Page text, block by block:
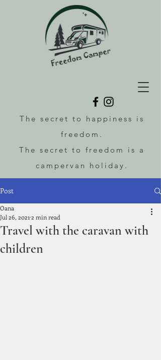
The secret to happiness is
freedom.
The secret to freedom is a
campervan holiday.
Post
Travel with the caravan with
children
Oana
Jul 26, 2021 2 min read